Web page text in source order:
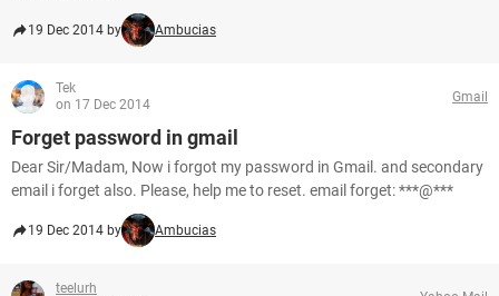
19 Dec 2014 by Ambucias
Tek
on 17 Dec 2014
Gmail
Forget password in gmail
Dear Sir/Madam, Now i forgot my password in Gmail. and secondary
email i forget also. Please, help me to reset. email forget: ***@***
19 Dec 2014 by Ambucias
teelurh